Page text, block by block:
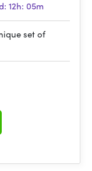
12h: 05m
set of